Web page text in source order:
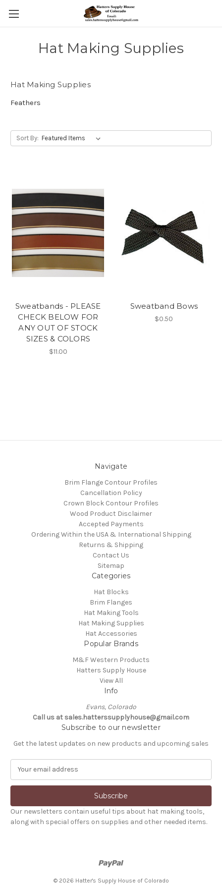
Hat Making Supplies
Hat Making Supplies
Feathers
Sort By:
Sweatbands - PLEASE
CHECK BELOW FOR
ANY OUT OF STOCK
SIZES & COLORS
$11.00
Sweatband Bows
$0.50
Navigate
Brim Flange Contour Profiles
Cancellation Policy
Crown Block Contour Profiles
Wood Product Disclaimer
Accepted Payments
Ordering Within the USA & International Shipping
Returns & Shipping
Contact Us
Sitemap
Categories
Hat Blocks
Brim Flanges
Hat Making Tools
Hat Making Supplies
Hat Accessories
Popular Brands
M&F Western Products
Hatters Supply House
View All
Info
Evans, Colorado
Call us at sales.hatterssupplyhouse@gmail.com
Subscribe to our newsletter
Get the latest updates on new products and upcoming sales
a
l
A
d
Our newsletters contain useful tips about hat making tools,
along with special offers on supplies and other needed items.
© 2026 Hatter's Supply House of Colorado